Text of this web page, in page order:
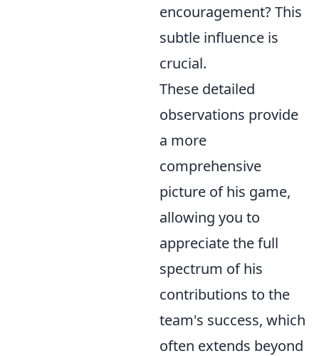
encouragement? This
subtle influence is
crucial.
These detailed
observations provide
a more
comprehensive
picture of his game,
allowing you to
appreciate the full
spectrum of his
contributions to the
team's success, which
often extends beyond